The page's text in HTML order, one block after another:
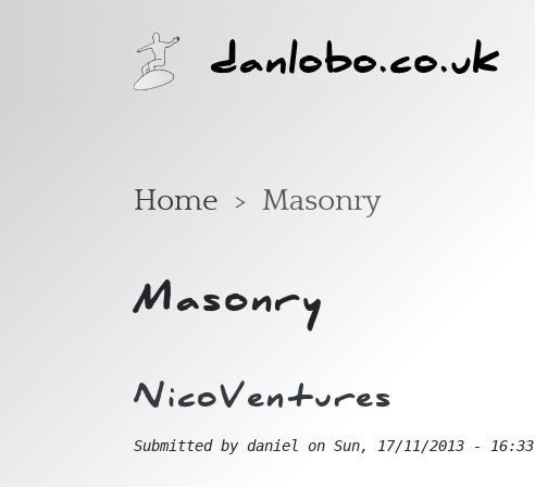
danlobo.co.uk
Home Masonry
Masonry
NicoVentures
Submitted by daniel on Sun, 17/11/2013 - 16:33